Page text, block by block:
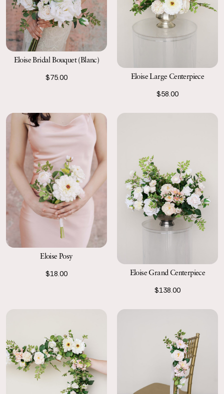
Eloise Bridal Bouquet (Blanc)
$75.00
Eloise Large Centerpiece
$58.00
Eloise Posy
$18.00
Eloise Grand Centerpiece
$138.00